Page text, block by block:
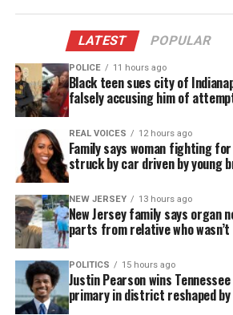
“He starts screaming, ‘I told
him!’” and told Sisk, “‘How am I
this?’” [District Attorney Tracy
recalled the witness’ account.
Moses ordered two of the
computers and speakers in the
prosecutors said they were told
witness. They said he started
with the Lord’s Prayer in
in the garage and shut the
women then heard a gunshot.
Prosecutors said the witness
the women helped clean up the
who had been shot in the head,
suitcase in Moses’ master
them to get the body out
beginning to smell, prosecutors
LATEST POPULAR
POLICE 11 hours ago
Black teen sues city of
falsely accusing him of
REAL VOICES 12 hours ago
Family says woman fighting
struck by car driven by young
NEW JERSEY 13 hours ago
New Jersey family says organ
parts from relative who wasn’t
POLITICS 15 hours ago
Justin Pearson wins
primary in district reshaped by